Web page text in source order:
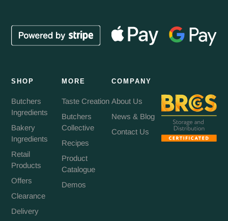
SHOP
Butchers
Ingredients
Bakery
Ingredients
Retail
Products
Offers
Clearance
Delivery
MORE
Taste Creation
Butchers
Collective
Recipes
Product
Catalogue
Demos
COMPANY
About Us
News & Blog
Contact Us